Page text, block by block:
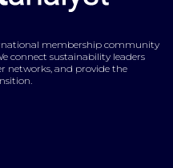
membership community
connect sustainability leaders
networks, and provide the